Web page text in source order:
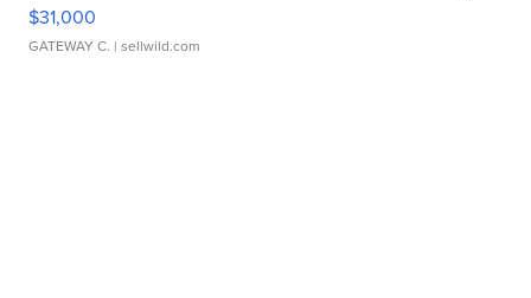
$31,000
GATEWAY C. | sellwild.com